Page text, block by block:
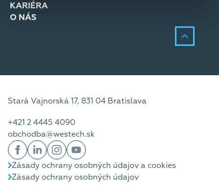
KARIÉRA
O NÁS
Stará Vajnorská 17, 831 04 Bratislava
+421 2 4445 4090
obchodba@westech.sk
Zásady ochrany osobných údajov a cookies
Zásady ochrany osobných údajov